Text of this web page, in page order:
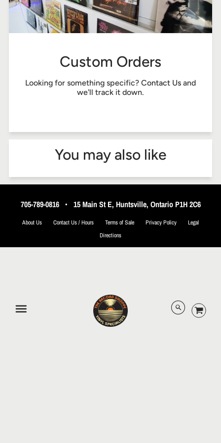
Custom Orders
Looking for something specific? Contact Us and
we'll track it down.
You may also like
705-789-0816• 15 Main St E, Huntsville, Ontario P1H 2C6
About Us Contact Us / Hours Terms of Sale Privacy Policy
Legal
Directions
© 2026 The Record Shoppe.